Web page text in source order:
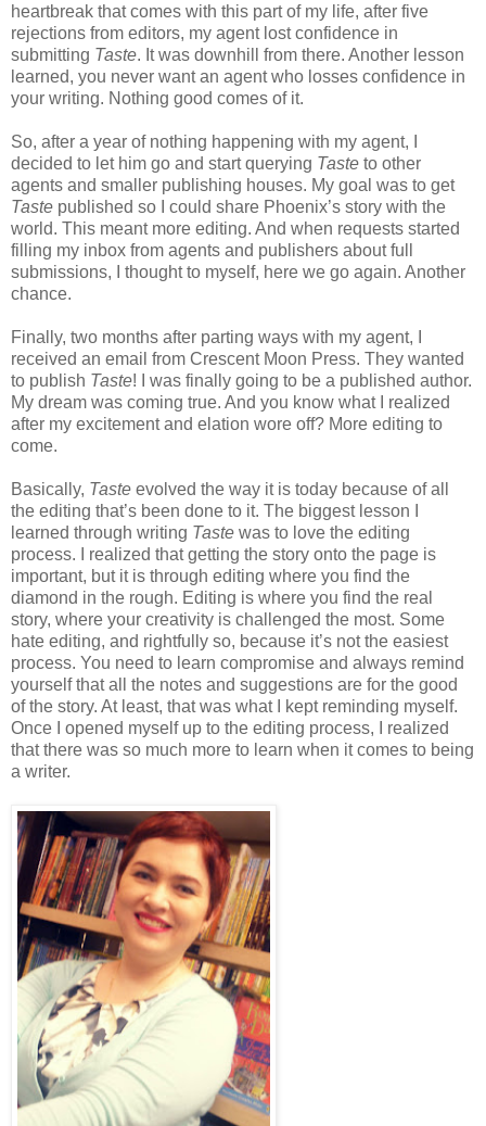
heartbreak that comes with this part of my life, after five
rejections from editors, my agent lost confidence in
submitting Taste. It was downhill from there. Another lesson
learned, you never want an agent who losses confidence in
your writing. Nothing good comes of it.
So, after a year of nothing happening with my agent, I
decided to let him go and start querying Taste to other
agents and smaller publishing houses. My goal was to get
Taste published so I could share Phoenix’s story with the
world. This meant more editing. And when requests started
filling my inbox from agents and publishers about full
submissions, I thought to myself, here we go again. Another
chance.
Finally, two months after parting ways with my agent, I
received an email from Crescent Moon Press. They wanted
to publish Taste! I was finally going to be a published author.
My dream was coming true. And you know what I realized
after my excitement and elation wore off? More editing to
come.
Basically, Taste evolved the way it is today because of all
the editing that’s been done to it. The biggest lesson I
learned through writing Taste was to love the editing
process. I realized that getting the story onto the page is
important, but it is through editing where you find the
diamond in the rough. Editing is where you find the real
story, where your creativity is challenged the most. Some
hate editing, and rightfully so, because it’s not the easiest
process. You need to learn compromise and always remind
yourself that all the notes and suggestions are for the good
of the story. At least, that was what I kept reminding myself.
Once I opened myself up to the editing process, I realized
that there was so much more to learn when it comes to being
a writer.